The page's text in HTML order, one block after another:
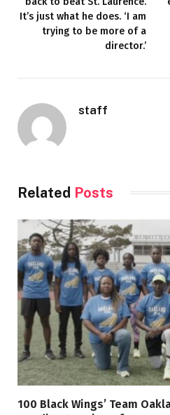
It’s just what he does. ‘I am
trying to be more of a
director.’
staff
Related Posts
100 Black Wings’ Team